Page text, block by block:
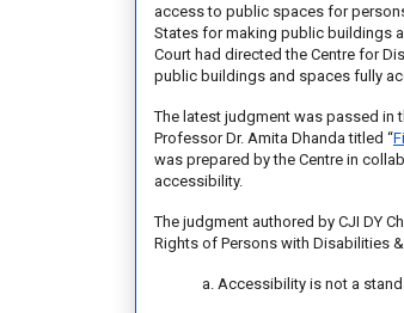
access to public spaces for
States for making public buildings
Court had directed the Centre for
public buildings and spaces fully
The latest judgment was passed
Professor Dr. Amita Dhanda titled “
was prepared by the Centre in
accessibility.
The judgment authored by CJI DY
Rights of Persons with Disabilities
a. Accessibility is not a